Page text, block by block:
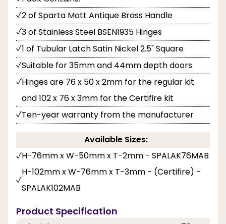
2 of Sparta Matt Antique Brass Handle
3 of Stainless Steel BSEN1935 Hinges
1 of Tubular Latch Satin Nickel 2.5" Square
Suitable for 35mm and 44mm depth doors
Hinges are 76 x 50 x 2mm for the regular kit
and 102 x 76 x 3mm for the Certifire kit
Ten-year warranty from the manufacturer
Available Sizes:
H-76mm x W-50mm x T-2mm - SPALAK76MAB
H-102mm x W-76mm x T-3mm - (Certifire) -
SPALAK102MAB
Product Specification